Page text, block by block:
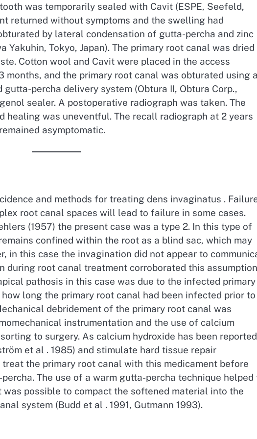
was temporarily sealed with Cavit (ESPE, Seefeld,
returned without symptoms and the swelling had
by lateral condensation of gutta-percha and zinc
Yakuhin, Tokyo, Japan). The primary root canal was dried
Cotton wool and Cavit were placed in the access
months, and the primary root canal was obturated using
percha delivery system (Obtura II, Obtura Corp.,
sealer. A postoperative radiograph was taken. The
healing was uneventful. The recall radiograph at 2 years
asymptomatic.
and methods for treating dens invaginatus .
root canal spaces will lead to failure in some cases.
(1957) the present case was a type 2. In this type of
confined within the root as a blind sac, which may
in this case the invagination did not appear to
during root canal treatment corroborated this
pathosis in this case was due to the infected primary
long the primary root canal had been infected prior to
debridement of the primary root canal was
instrumentation and the use of calcium
to surgery. As calcium hydroxide has been
et al . 1985) and stimulate hard tissue repair
the primary root canal with this medicament before
The use of a warm gutta-percha technique helped
possible to compact the softened material into the
system (Budd et al . 1991, Gutmann 1993).